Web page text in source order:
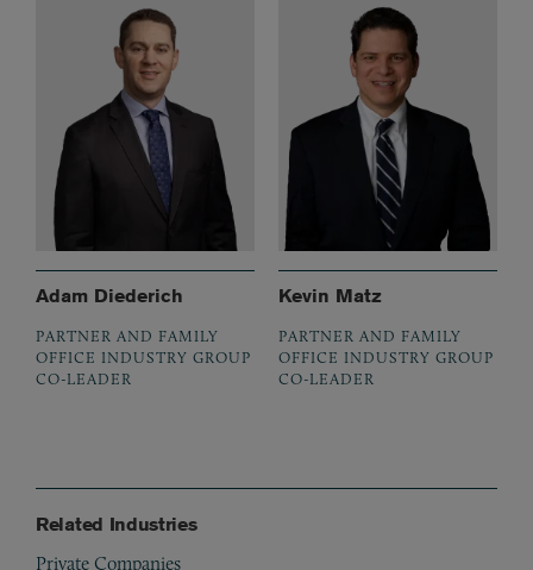
Adam Diederich
PARTNER AND FAMILY
OFFICE INDUSTRY GROUP
CO-LEADER
Kevin Matz
PARTNER AND FAMILY
OFFICE INDUSTRY GROUP
CO-LEADER
Related Industries
Private Companies